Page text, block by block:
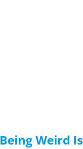
Being Weird Is